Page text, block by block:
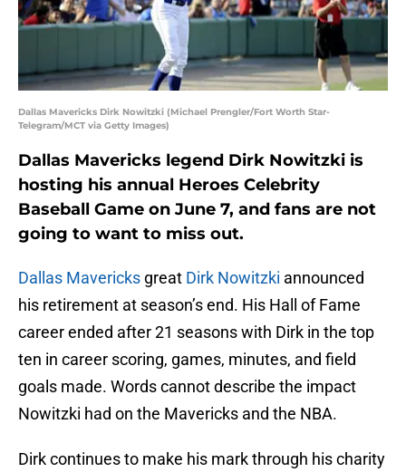
Dallas Mavericks Dirk Nowitzki (Michael Prengler/Fort Worth Star-
Telegram/MCT via Getty Images)
Dallas Mavericks legend Dirk Nowitzki is
hosting his annual Heroes Celebrity
Baseball Game on June 7, and fans are not
going to want to miss out.
Dallas Mavericks great Dirk Nowitzki announced
his retirement at season’s end. His Hall of Fame
career ended after 21 seasons with Dirk in the top
ten in career scoring, games, minutes, and field
goals made. Words cannot describe the impact
Nowitzki had on the Mavericks and the NBA.
Dirk continues to make his mark through his charity